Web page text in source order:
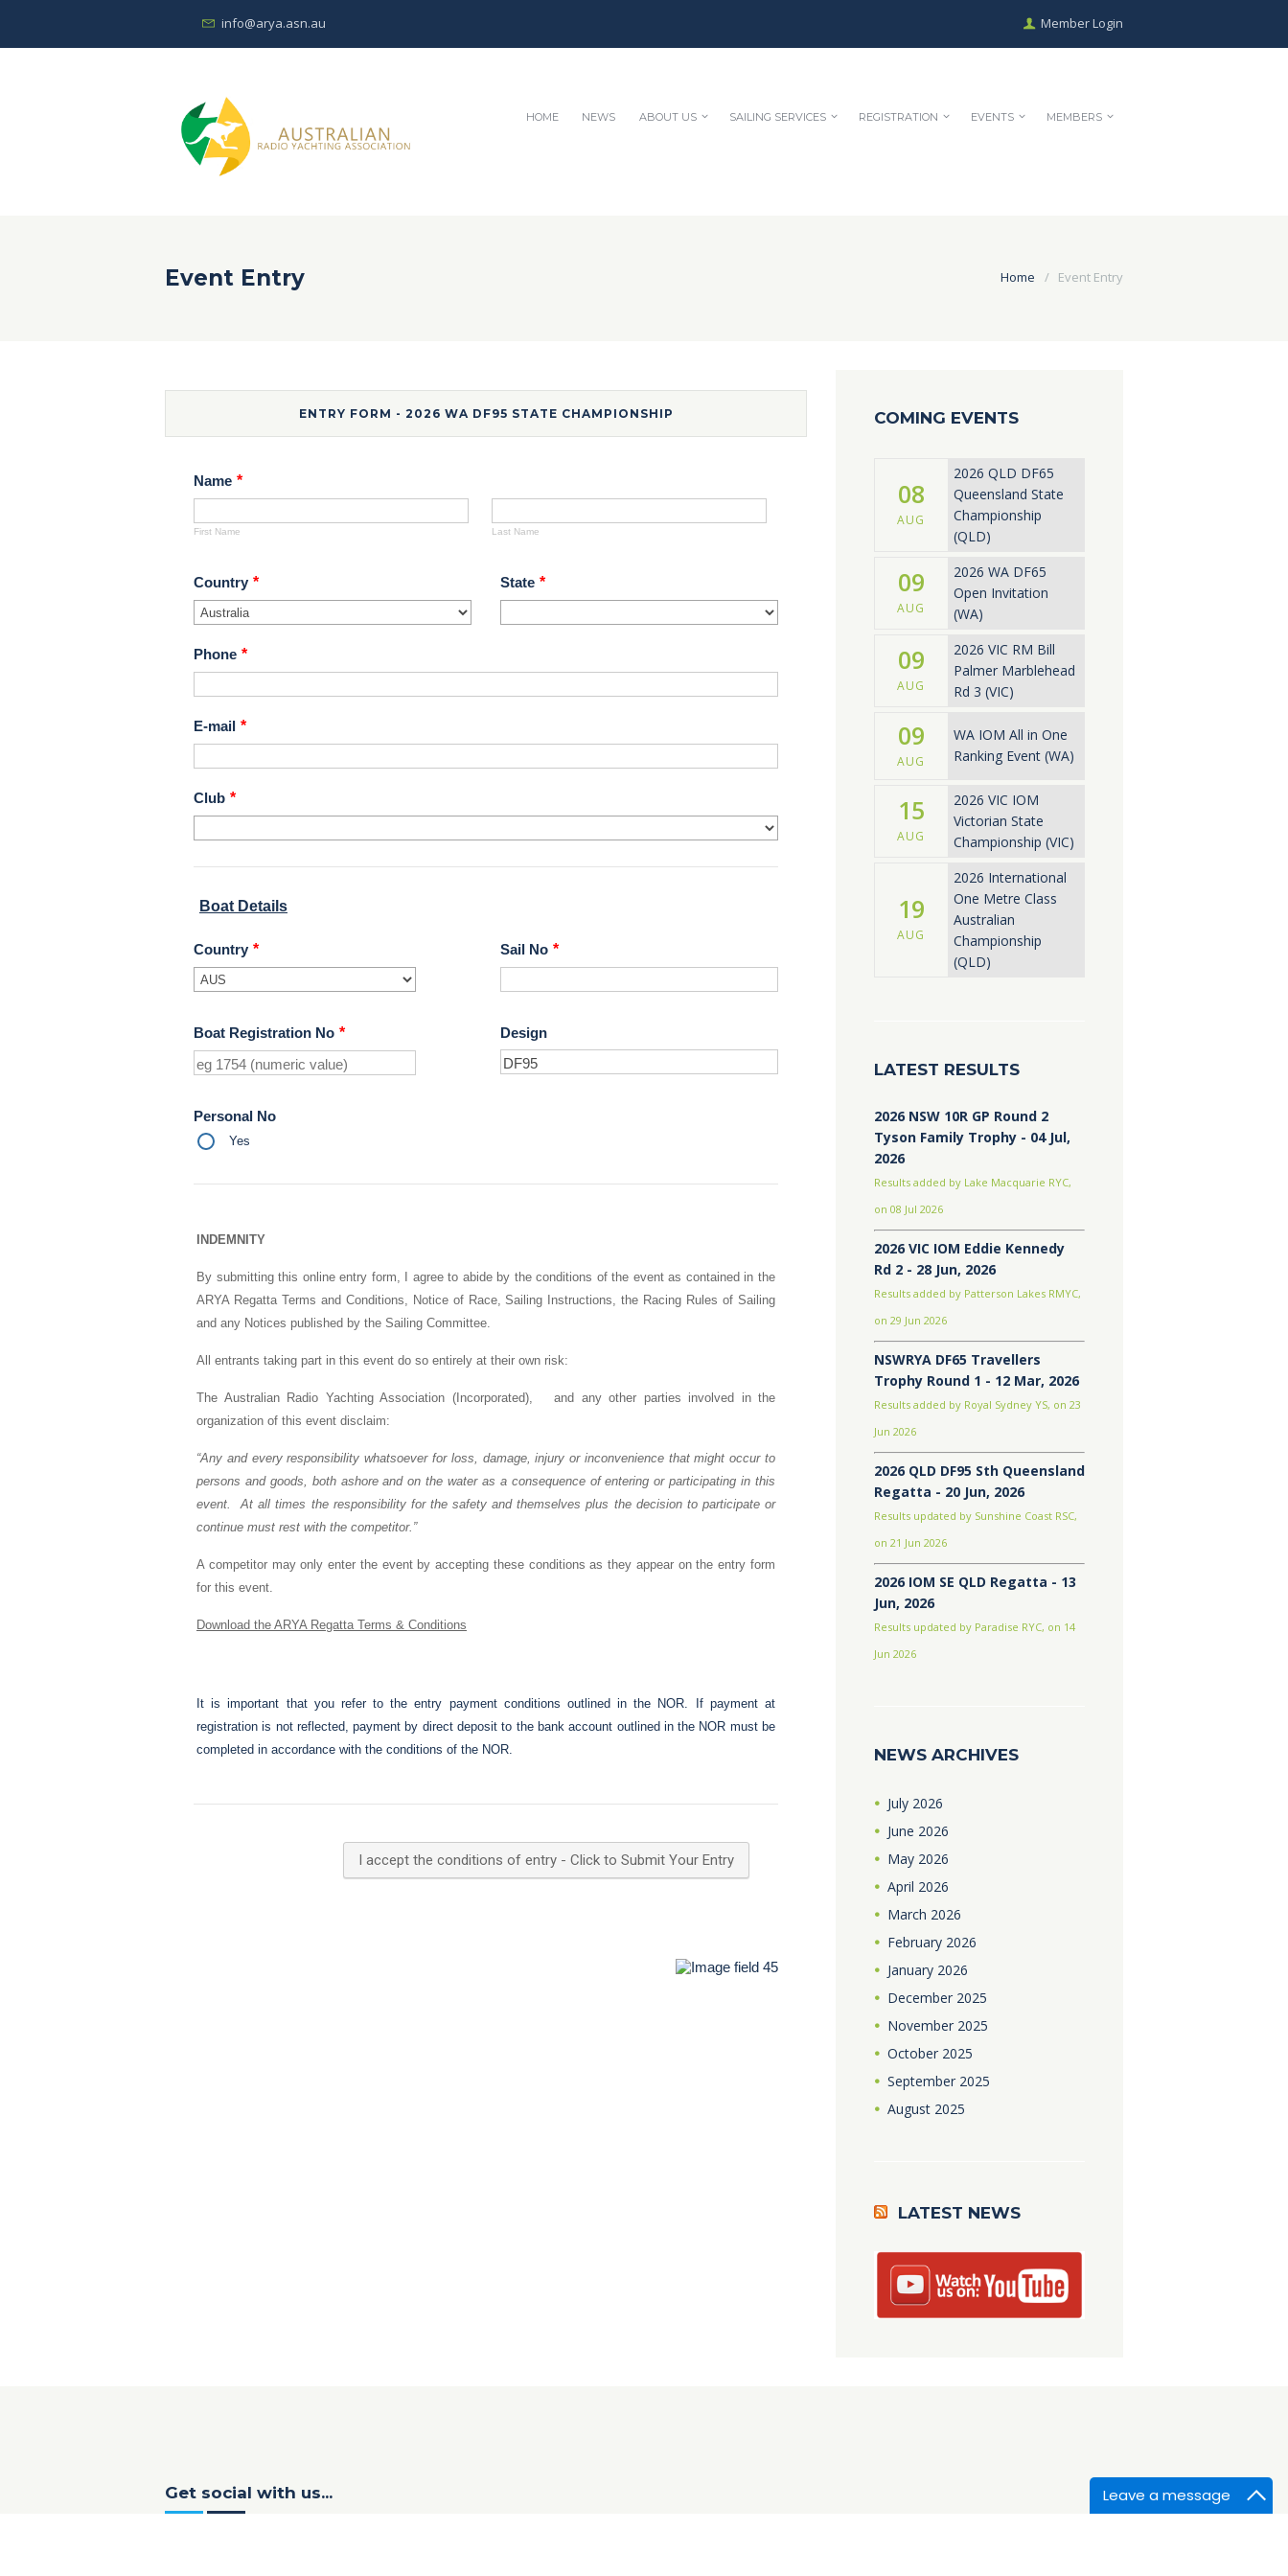
Leave a message
info@arya.asn.au Member Login
HOME NEWS ABOUT US SAILING SERVICES REGISTRATION EVENTS MEMBERS
Event Entry Home Event Entry
ENTRY FORM - 2026 WA DF95 STATE CHAMPIONSHIP COMING EVENTS
08
AUG
2026 QLD DF65
Queensland State
Championship
(QLD)
09
AUG
2026 WA DF65
Open Invitation
(WA)
09
AUG
2026 VIC RM Bill
Palmer Marblehead
Rd 3 (VIC)
09
AUG
WA IOM All in One
Ranking Event (WA)
15
AUG
2026 VIC IOM
Victorian State
Championship (VIC)
19
AUG
2026 International
One Metre Class
Australian
Championship
(QLD)
LATEST RESULTS
2026 NSW 10R GP Round 2
Tyson Family Trophy - 04 Jul,
2026
Results added by Lake Macquarie RYC,
on 08 Jul 2026
2026 VIC IOM Eddie Kennedy
Rd 2 - 28 Jun, 2026
Results added by Patterson Lakes RMYC,
on 29 Jun 2026
NSWRYA DF65 Travellers
Trophy Round 1 - 12 Mar, 2026
Results added by Royal Sydney YS, on 23
Jun 2026
2026 QLD DF95 Sth Queensland
Regatta - 20 Jun, 2026
Results updated by Sunshine Coast RSC,
on 21 Jun 2026
2026 IOM SE QLD Regatta - 13
Jun, 2026
Results updated by Paradise RYC, on 14
Jun 2026
NEWS ARCHIVES
July 2026
June 2026
May 2026
April 2026
March 2026
February 2026
January 2026
December 2025
November 2025
October 2025
September 2025
August 2025
LATEST NEWS
Get social with us...